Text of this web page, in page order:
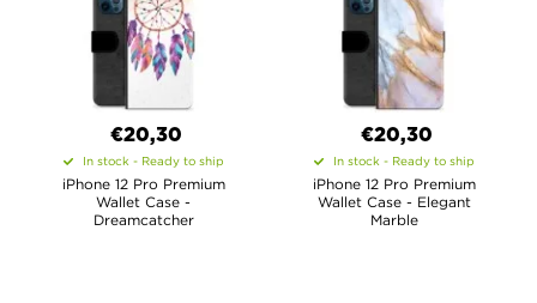
€20,30
In stock - Ready to ship
iPhone 12 Pro Premium
Wallet Case -
Dreamcatcher
€20,30
In stock - Ready to ship
iPhone 12 Pro Premium
Wallet Case - Elegant
Marble